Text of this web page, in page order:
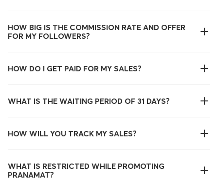
HOW BIG IS THE COMMISSION RATE AND OFFER
FOR MY FOLLOWERS?
HOW DO I GET PAID FOR MY SALES?
WHAT IS THE WAITING PERIOD OF 31 DAYS?
HOW WILL YOU TRACK MY SALES?
WHAT IS RESTRICTED WHILE PROMOTING
PRANAMAT?